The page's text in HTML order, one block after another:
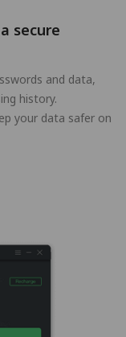
secure
and data,
history.
your data safer on